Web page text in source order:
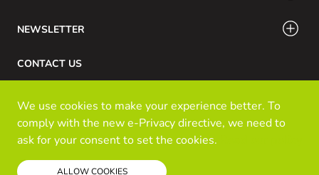
We use cookies to make your experience better. To
comply with the new e-Privacy directive, we need to
ask for your consent to set the cookies.
ALLOW COOKIES
NEWSLETTER
CONTACT US
Email: info@klozinc.ca
© Kloz Inc. All Rights Reserved